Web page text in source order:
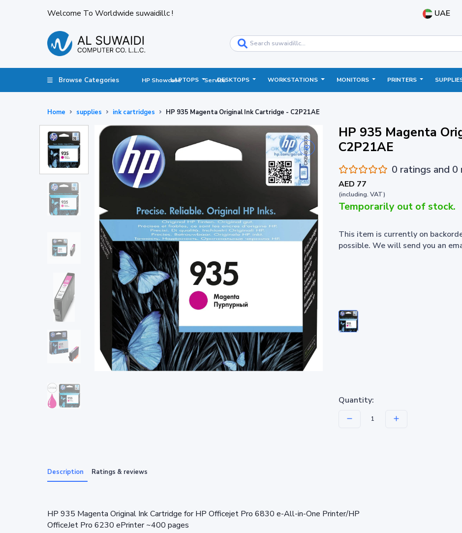
Welcome To Worldwide suwaidillc ! UAE
Browse Categories HP Showcase Service
LAPTOPS DESKTOPS WORKSTATIONS MONITORS PRINTERS
Home supplies ink cartridges HP 935 Magenta Original Ink Cartridge - C2P21AE
HP 935 Magenta
C2P21AE
0 ratings and 0
AED 77
(including. VAT)
Temporarily out of stock.
This item is currently on
possible. We will send you an
Quantity:
Description Ratings & reviews
HP 935 Magenta Original Ink Cartridge for HP Officejet Pro 6830 e-All-in-One Printer/HP
OfficeJet Pro 6230 ePrinter ~400 pages